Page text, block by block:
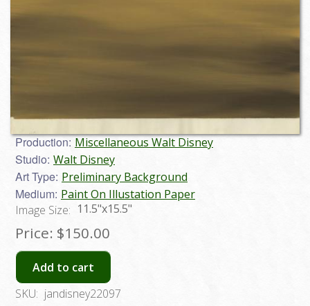
Production: Miscellaneous Walt Disney
Studio: Walt Disney
Art Type: Preliminary Background
Medium: Paint On Illustation Paper
Image Size: 11.5"x15.5"
Price: $150.00
Add to cart
SKU: jandisney22097